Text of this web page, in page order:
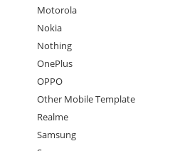
Motorola
Nokia
Nothing
OnePlus
OPPO
Other Mobile Template
Realme
Samsung